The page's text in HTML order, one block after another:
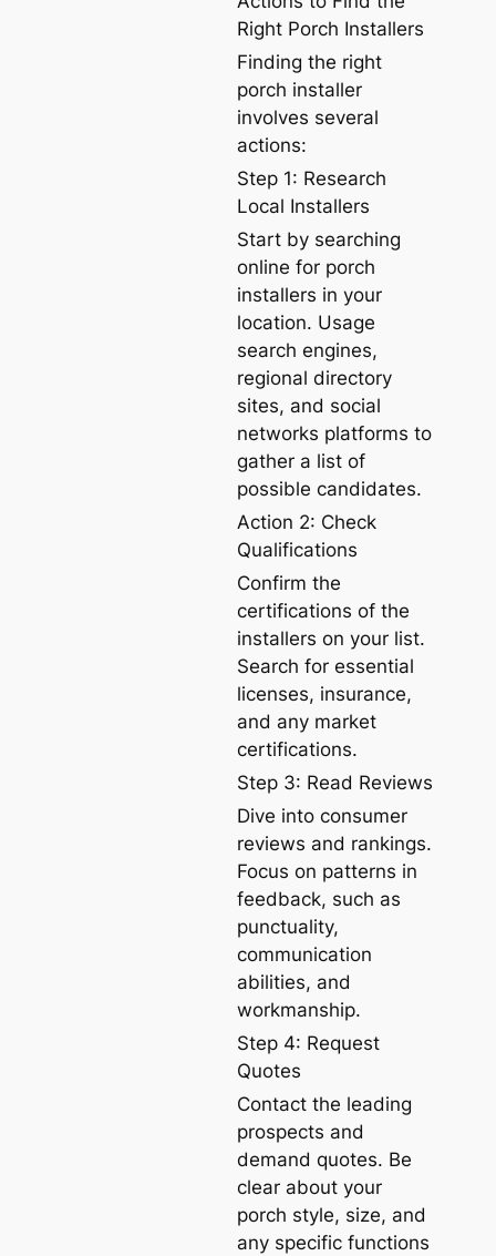
Right Porch Installers
Finding the right
porch installer
involves several
actions:
Step 1: Research
Local Installers
Start by searching
online for porch
installers in your
location. Usage
search engines,
regional directory
sites, and social
networks platforms to
gather a list of
possible candidates.
Action 2: Check
Qualifications
Confirm the
certifications of the
installers on your list.
Search for essential
licenses, insurance,
and any market
certifications.
Step 3: Read Reviews
Dive into consumer
reviews and rankings.
Focus on patterns in
feedback, such as
punctuality,
communication
abilities, and
workmanship.
Step 4: Request
Quotes
Contact the leading
prospects and
demand quotes. Be
clear about your
porch style, size, and
any specific functions